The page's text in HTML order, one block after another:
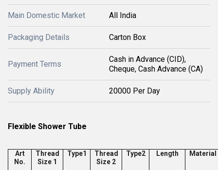
Main Domestic Market All India
Packaging Details Carton Box
Payment Terms
Cash in Advance (CID),
Cheque, Cash Advance (CA)
Supply Ability 20000 Per Day
Flexible Shower Tube
Art
No.
Thread
Size 1
Type1
Thread
Size 2
Type2 Length Material